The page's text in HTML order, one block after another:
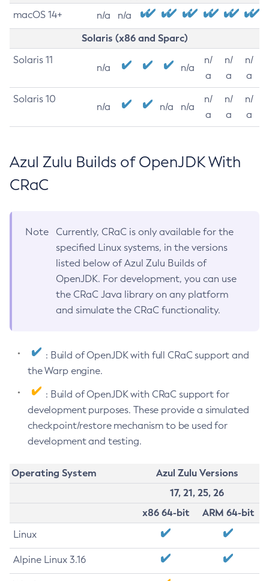
macOS 14+ n/a n/a
Solaris (x86 and Sparc)
Solaris 11
n/a n/a
n/
a
n/
a
n/
a
Solaris 10
n/a n/a n/a
n/
a
n/
a
n/
a
Azul Zulu Builds of OpenJDK With
CRaC
Note
Currently, CRaC is only available for the
specified Linux systems, in the versions
listed below of Azul Zulu Builds of
OpenJDK. For development, you can use
the CRaC Java library on any platform
and simulate the CRaC functionality.
: Build of OpenJDK with full CRaC support and
the Warp engine.
: Build of OpenJDK with CRaC support for
development purposes. These provide a simulated
checkpoint/restore mechanism to be used for
development and testing.
Operating System
Azul Zulu Versions
17, 21, 25, 26
x86 64-bit
ARM 64-bit
Linux
Alpine Linux 3.16